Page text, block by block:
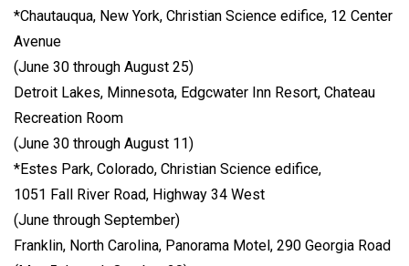
*Chautauqua, New York, Christian Science edifice, 12 Center
Avenue
(June 30 through August 25)
Detroit Lakes, Minnesota, Edgcwater Inn Resort, Chateau
Recreation Room
(June 30 through August 11)
*Estes Park, Colorado, Christian Science edifice,
1051 Fall River Road, Highway 34 West
(June through September)
Franklin, North Carolina, Panorama Motel, 290 Georgia Road